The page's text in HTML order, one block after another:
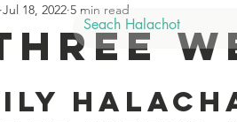
Sefirat HaOmer
Jul 18, 2022 5 min read